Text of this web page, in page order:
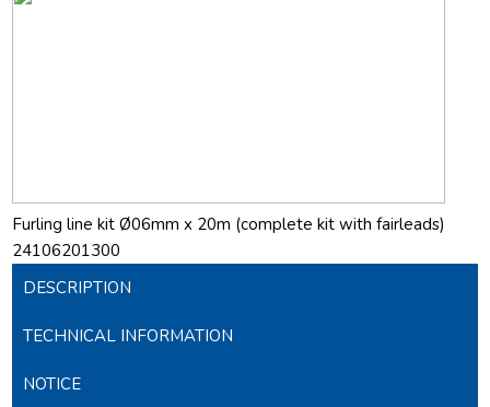
Furling line kit Ø06mm x 20m (complete kit with fairleads)
24106201300
DESCRIPTION
TECHNICAL INFORMATION
NOTICE